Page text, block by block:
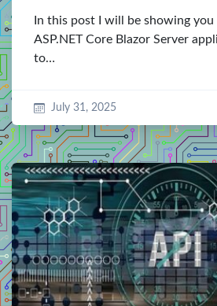
In this post I will be showing
ASP.NET Core Blazor Server
to…
July 31, 2025